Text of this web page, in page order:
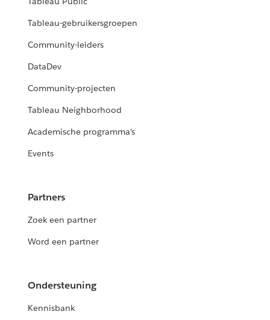
Tableau-gebruikersgroepen
Community-leiders
DataDev
Community-projecten
Tableau Neighborhood
Academische programma's
Events
Partners
Zoek een partner
Word een partner
Ondersteuning
Kennisbank